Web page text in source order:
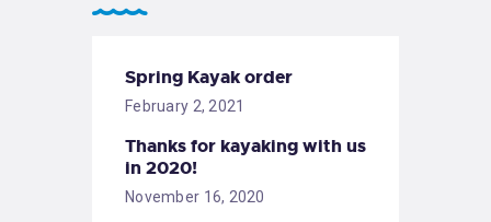
Spring Kayak order
February 2, 2021
Thanks for kayaking with us
in 2020!
November 16, 2020